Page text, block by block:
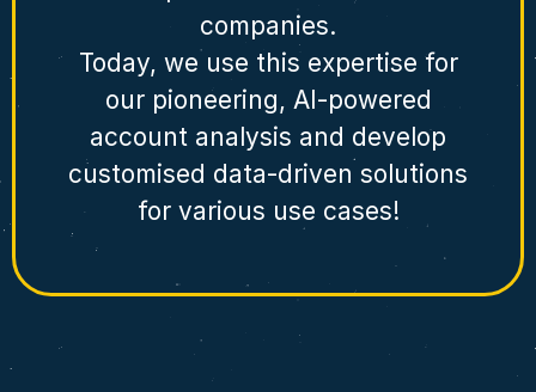
companies.
Today, we use this expertise for
our pioneering, AI-powered
account analysis and develop
customised data-driven solutions
for various use cases!